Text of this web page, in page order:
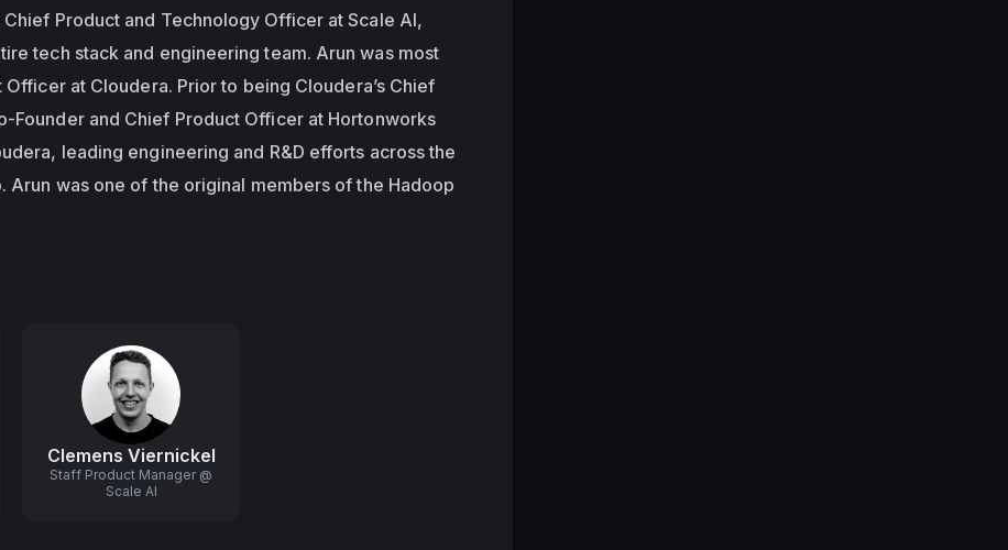
Product and Technology Officer at Scale AI,
tech stack and engineering team. Arun was most
at Cloudera. Prior to being Cloudera’s Chief
Founder and Chief Product Officer at Hortonworks
leading engineering and R&D efforts across the
Arun was one of the original members of the Hadoop
Clemens Viernickel
Staff Product Manager @
Scale AI